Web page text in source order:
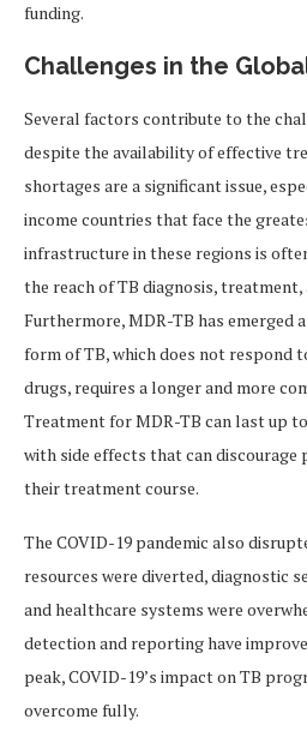
funding.
Challenges in the
Several factors contribute to the
despite the availability of effective
shortages are a significant issue,
income countries that face the
infrastructure in these regions is
the reach of TB diagnosis,
Furthermore, MDR-TB has emerged
form of TB, which does not respond
drugs, requires a longer and more
Treatment for MDR-TB can last up
with side effects that can
their treatment course.
The COVID-19 pandemic also
resources were diverted, diagnostic
and healthcare systems were
detection and reporting have
peak, COVID-19’s impact on TB
overcome fully.